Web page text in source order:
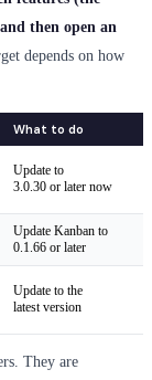
then open an
depends on how
What to do
Update to
3.0.30 or later now
Update Kanban to
0.1.66 or later
Update to the
latest version
They are